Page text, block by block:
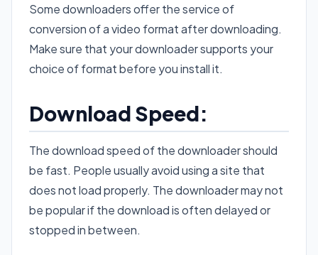
Some downloaders offer the service of
conversion of a video format after downloading.
Make sure that your downloader supports your
choice of format before you install it.
Download Speed:
The download speed of the downloader should
be fast. People usually avoid using a site that
does not load properly. The downloader may not
be popular if the download is often delayed or
stopped in between.